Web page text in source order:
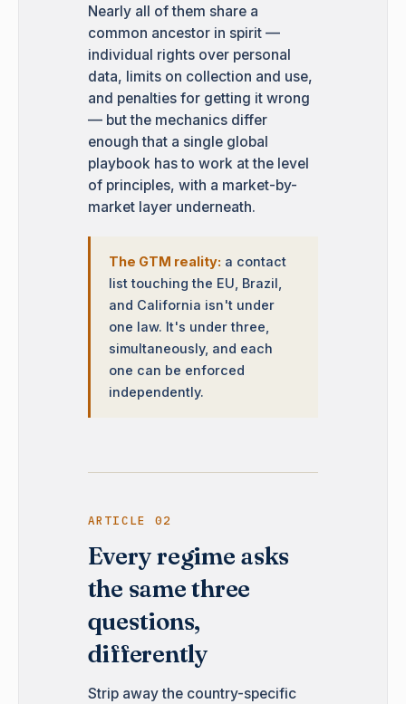
Nearly all of them share a
common ancestor in spirit —
individual rights over personal
data, limits on collection and use,
and penalties for getting it wrong
— but the mechanics differ
enough that a single global
playbook has to work at the level
of principles, with a market-by-
market layer underneath.
The GTM reality: a contact
list touching the EU, Brazil,
and California isn't under
one law. It's under three,
simultaneously, and each
one can be enforced
independently.
ARTICLE 02
Every regime asks
the same three
questions,
differently
Strip away the country-specific